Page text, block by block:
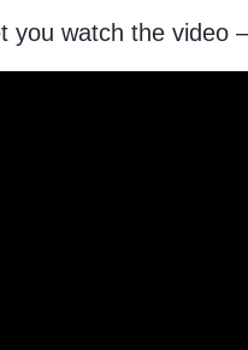
you watch the video –